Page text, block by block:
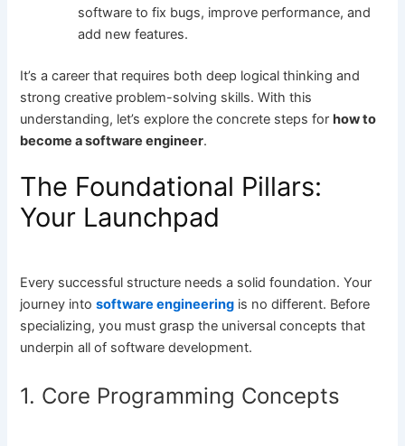
software to fix bugs, improve performance, and
add new features.
It’s a career that requires both deep logical thinking and
strong creative problem-solving skills. With this
understanding, let’s explore the concrete steps forhow to
become a software engineer.
The Foundational Pillars:
Your Launchpad
Every successful structure needs a solid foundation. Your
journey intosoftware engineering is no different. Before
specializing, you must grasp the universal concepts that
underpin all of software development.
1. Core Programming Concepts